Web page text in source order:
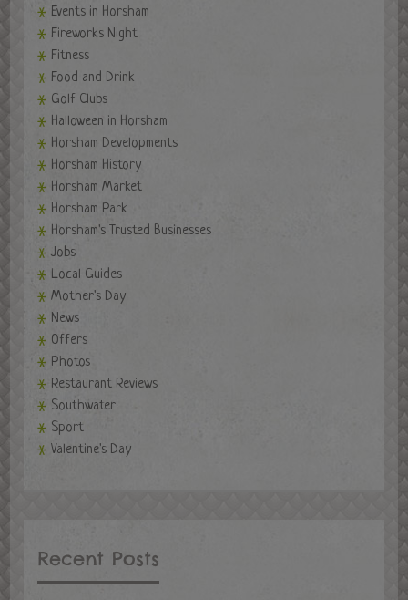
Events in Horsham
Fireworks Night
Fitness
Food and Drink
Golf Clubs
Halloween in Horsham
Horsham Developments
Horsham History
Horsham Market
Horsham Park
Horsham's Trusted Businesses
Jobs
Local Guides
Mother's Day
News
Offers
Photos
Restaurant Reviews
Southwater
Sport
Valentine's Day
Recent Posts